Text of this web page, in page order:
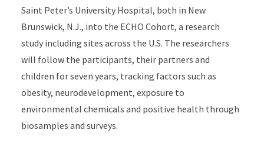
Saint Peter’s University Hospital, both in New
Brunswick, N.J., into the ECHO Cohort, a research
study including sites across the U.S. The researchers
will follow the participants, their partners and
children for seven years, tracking factors such as
obesity, neurodevelopment, exposure to
environmental chemicals and positive health through
biosamples and surveys.